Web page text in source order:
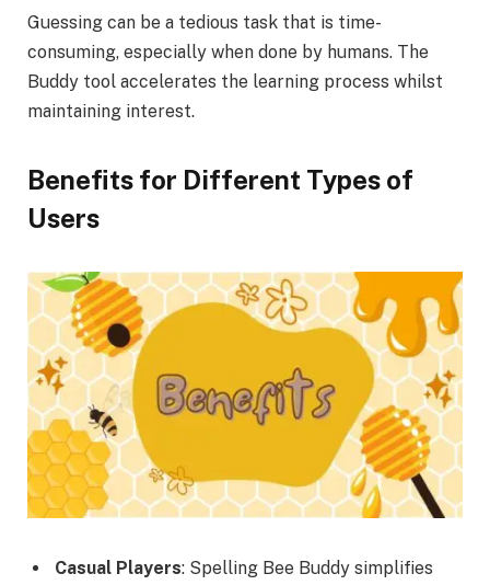
Guessing can be a tedious task that is time-
consuming, especially when done by humans. The
Buddy tool accelerates the learning process whilst
maintaining interest.
Benefits for Different Types of
Users
Casual Players: Spelling Bee Buddy simplifies